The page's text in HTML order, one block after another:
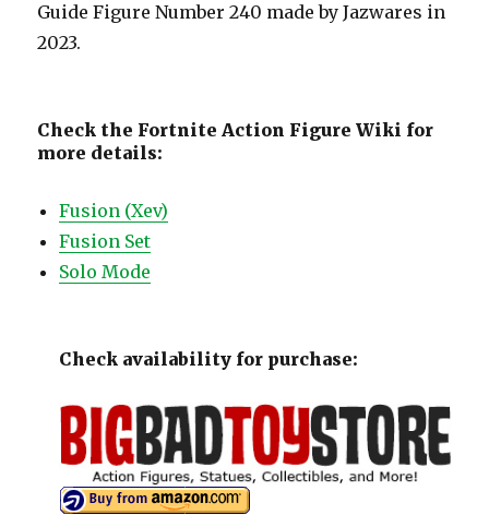
Guide Figure Number 240 made by Jazwares in
2023.
Check the Fortnite Action Figure Wiki for
more details:
Fusion (Xev)
Fusion Set
Solo Mode
Check availability for purchase: